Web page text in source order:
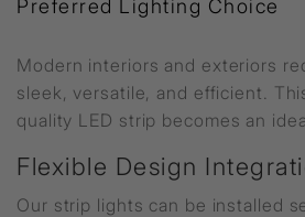
Preferred Lighting Choice
Modern interiors and exteriors
sleek, versatile, and efficient.
quality LED strip becomes an
Flexible Design
Our strip lights can be installed